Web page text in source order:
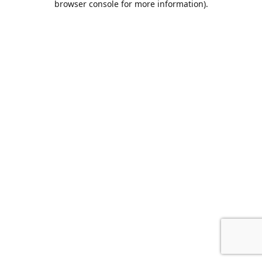
browser console for more information).